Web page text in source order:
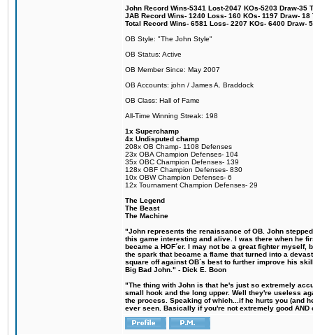
John Record Wins-5341 Lost-2047 KOs-5203 Draw-35
JAB Record Wins- 1240 Loss- 160 KOs- 1197 Draw-
Total Record Wins- 6581 Loss- 2207 KOs- 6400 Draw-
OB Style: "The John Style"
OB Status: Active
OB Member Since: May 2007
OB Accounts: john / James A. Braddock
OB Class: Hall of Fame
All-Time Winning Streak: 198
1x Superchamp
4x Undisputed champ
208x OB Champ- 1108 Defenses
23x OBA Champion Defenses- 104
35x OBC Champion Defenses- 139
128x OBF Champion Defenses- 830
10x OBW Champion Defenses- 6
12x Tournament Champion Defenses- 29
The Legend
The Beast
The Machine
"John represents the renaissance of OB. John
this game interesting and alive. I was there when he
became a HOF´er. I may not be a great fighter
the spark that became a flame that turned into a
square off against OB´s best to further improve his
Big Bad John." - Dick E. Boon
"The thing with John is that he's just so extremely
small hook and the long upper. Well they're useless
the process. Speaking of which...if he hurts you (and
ever seen. Basically if you're not extremely good